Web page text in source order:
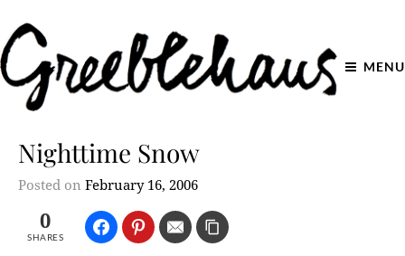
MENU
Nighttime Snow
Posted on February 16, 2006
0
SHARES